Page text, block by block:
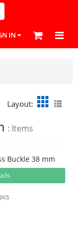
IN
Layout:
: Items
Buckle 38 mm
pcs